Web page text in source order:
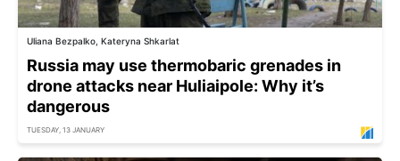
Uliana Bezpalko, Kateryna Shkarlat
Russia may use thermobaric grenades in
drone attacks near Huliaipole: Why it’s
dangerous
TUESDAY, 13 JANUARY